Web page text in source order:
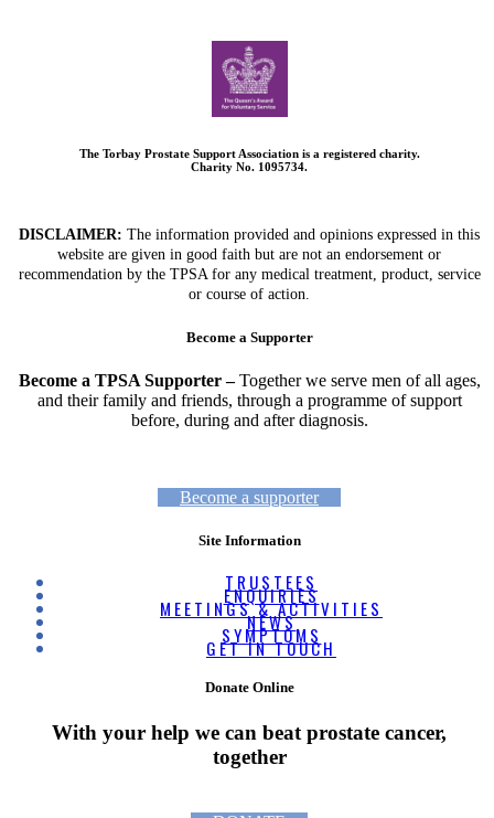
The Torbay Prostate Support Association is a registered charity.
Charity No. 1095734.
DISCLAIMER: The information provided and opinions expressed in this
website are given in good faith but are not an endorsement or
recommendation by the TPSA for any medical treatment, product, service
or course of action.
Become a Supporter
Become a TPSA Supporter –Together we serve men of all ages,
and their family and friends, through a programme of support
before, during and after diagnosis.
Become a supporter
Site Information
TRUSTEES
ENQUIRIES
MEETINGS & ACTIVITIES
NEWS
SYMPTOMS
GET IN TOUCH
Donate Online
With your help we can beat prostate cancer,
together